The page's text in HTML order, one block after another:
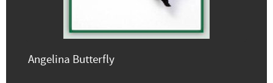
Angelina Butterfly